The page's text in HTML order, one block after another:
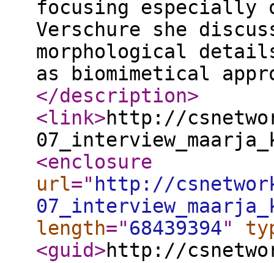
focusing especially
Verschure she
morphological
as biomimetical
</description>
<link>http://
<enclosure
url=" http://
length="68439394"
<guid>http://